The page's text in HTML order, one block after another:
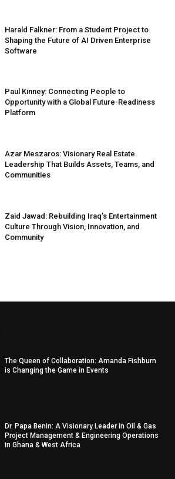
Harald Falkner: From a Student Project to
Shaping the Future of AI Driven Enterprise
Software
Paul Kinney: Connecting People to
Opportunity with a Global Future-Readiness
Platform
Azar Meszaros: Visionary Real Estate
Leadership That Builds Assets, Teams, and
Communities
Zaid Jawad: Rebuilding Iraq’s Entertainment
Culture Through Vision, Innovation, and
Community
The Queen of Collaboration: Amanda Fishburn
is Changing the Game in Events
Dr. Papa Benin: A Visionary Leader in Oil & Gas
Project Management & Engineering Operations
in Ghana & West Africa